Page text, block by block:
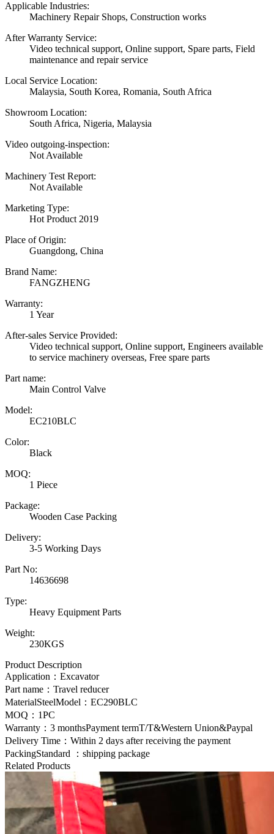
Applicable Industries:
Machinery Repair Shops, Construction works
After Warranty Service:
Video technical support, Online support, Spare parts, Field
maintenance and repair service
Local Service Location:
Malaysia, South Korea, Romania, South Africa
Showroom Location:
South Africa, Nigeria, Malaysia
Video outgoing-inspection:
Not Available
Machinery Test Report:
Not Available
Marketing Type:
Hot Product 2019
Place of Origin:
Guangdong, China
Brand Name:
FANGZHENG
Warranty:
1 Year
After-sales Service Provided:
Video technical support, Online support, Engineers available
to service machinery overseas, Free spare parts
Part name:
Main Control Valve
Model:
EC210BLC
Color:
Black
MOQ:
1 Piece
Package:
Wooden Case Packing
Delivery:
3-5 Working Days
Part No:
14636698
Type:
Heavy Equipment Parts
Weight:
230KGS
Product Description
Application：Excavator
Part name：Travel reducer
MaterialSteelModel： EC290BLC
MOQ：1PC
Warranty：3 monthsPayment termT/T&Western Union&Paypal
Delivery Time：Within 2 days after receiving the payment
PackingStandard ：shipping package
Related Products